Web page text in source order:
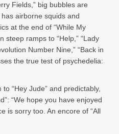
Fields,” big bubbles are
airborne squids and
at the end of “While My
steep ramps to “Help,” “Lady
Number Nine,” “Back in
the true test of psychedelia:
“Hey Jude” and predictably,
“We hope you have enjoyed
is sorry too. An encore of “All